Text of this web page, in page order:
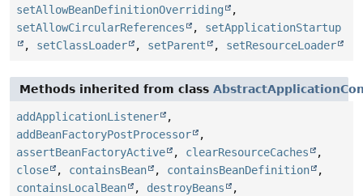
setAllowBeanDefinitionOverriding
,
setAllowCircularReferences
, setApplicationStartup
, setClassLoader , setParent , setResourceLoader
Methods inherited from class
addApplicationListener
,
addBeanFactoryPostProcessor
,
assertBeanFactoryActive
, clearResourceCaches
,
close
, containsBean , containsBeanDefinition
,
containsLocalBean
, destroyBeans
,